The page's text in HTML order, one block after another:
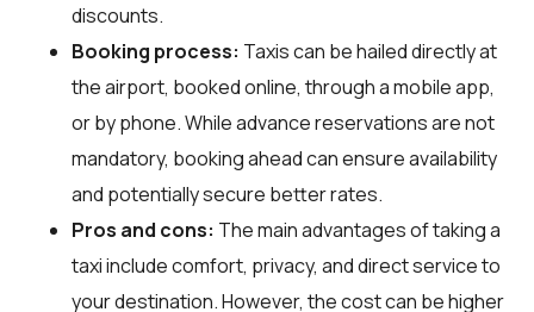
discounts.
Booking process: Taxis can be hailed directly at
the airport, booked online, through a mobile app,
or by phone. While advance reservations are not
mandatory, booking ahead can ensure availability
and potentially secure better rates.
Pros and cons: The main advantages of taking a
taxi include comfort, privacy, and direct service to
your destination. However, the cost can be higher